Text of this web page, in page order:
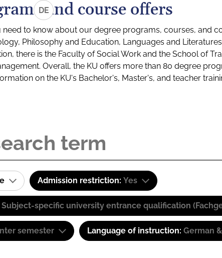
DEand course offers
to know about our degree programs, courses, and
Philosophy and Education, Languages and
there is the Faculty of Social Work and the School of
Overall, the KU offers more than 80 degree
on the KU's Bachelor's, Master's, and teacher
Admission restriction: Yes
Subject-specific university entrance qualification
semester Language of instruction: German